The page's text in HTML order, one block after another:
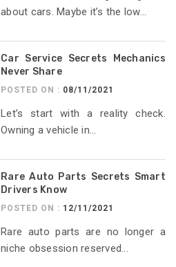
about cars. Maybe it’s the low...
Car Service Secrets Mechanics
Never Share
POSTED ON : 08/11/2021
Let’s start with a reality check.
Owning a vehicle in...
Rare Auto Parts Secrets Smart
Drivers Know
POSTED ON : 12/11/2021
Rare auto parts are no longer a
niche obsession reserved...